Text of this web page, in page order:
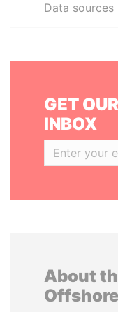
Data sources
GET
INBOX
About